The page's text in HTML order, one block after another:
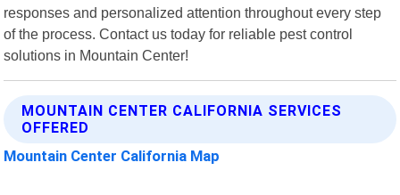
responses and personalized attention throughout every step
of the process. Contact us today for reliable pest control
solutions in Mountain Center!
MOUNTAIN CENTER CALIFORNIA SERVICES
OFFERED
Mountain Center California Map